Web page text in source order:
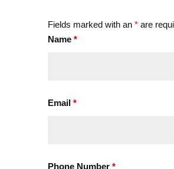
Fields marked with an *are
Name *
Email *
Phone Number *